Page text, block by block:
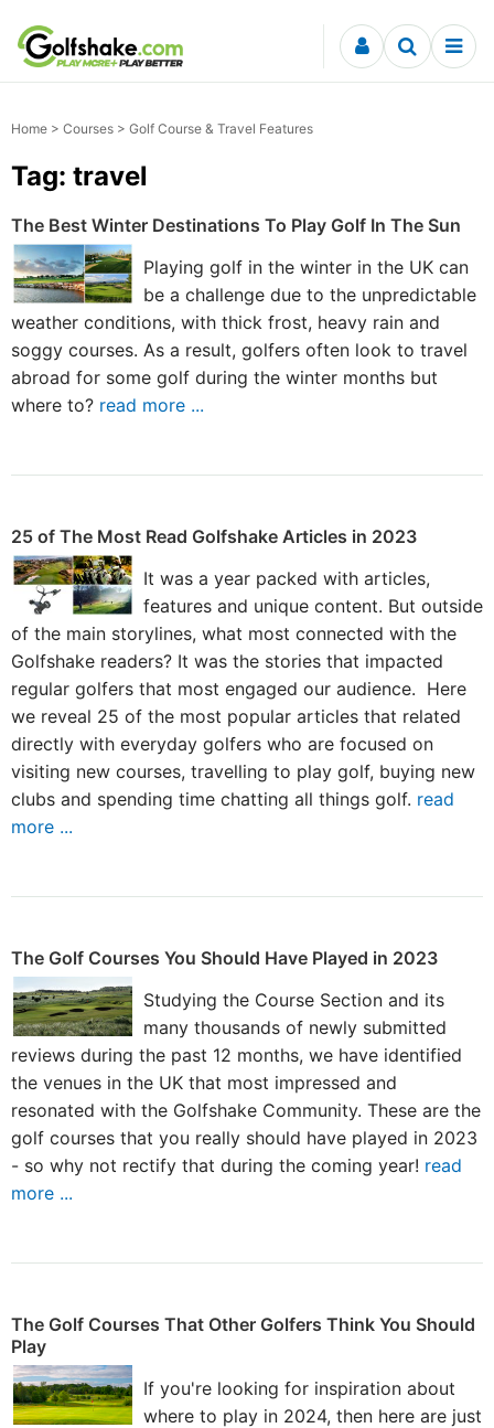
Skip to content
Home > Courses > Golf Course & Travel Features
Tag: travel
The Best Winter Destinations To Play Golf In The Sun
Playing golf in the winter in the UK can
be a challenge due to the unpredictable
weather conditions, with thick frost, heavy rain and
soggy courses. As a result, golfers often look to travel
abroad for some golf during the winter months but
where to? read more ...
25 of The Most Read Golfshake Articles in 2023
It was a year packed with articles,
features and unique content. But outside
of the main storylines, what most connected with the
Golfshake readers? It was the stories that impacted
regular golfers that most engaged our audience. Here
we reveal 25 of the most popular articles that related
directly with everyday golfers who are focused on
visiting new courses, travelling to play golf, buying new
clubs and spending time chatting all things golf. read
more ...
The Golf Courses You Should Have Played in 2023
Studying the Course Section and its
many thousands of newly submitted
reviews during the past 12 months, we have identified
the venues in the UK that most impressed and
resonated with the Golfshake Community. These are the
golf courses that you really should have played in 2023
- so why not rectify that during the coming year! read
more ...
The Golf Courses That Other Golfers Think You Should
Play
If you're looking for inspiration about
where to play in 2024, then here are just